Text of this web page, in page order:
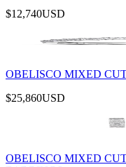
$12,740USD
OBELISCO MIXED
$25,860USD
OBELISCO MIXED